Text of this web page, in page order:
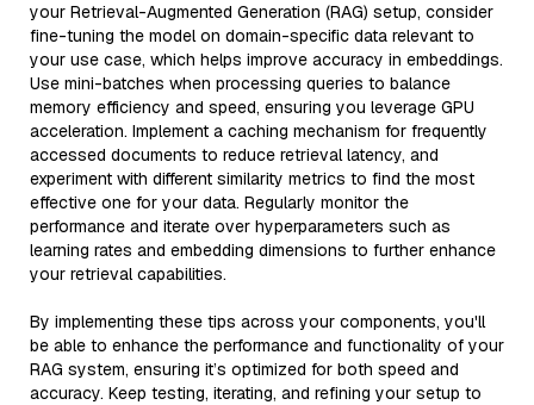
your Retrieval-Augmented Generation (RAG) setup, consider
fine-tuning the model on domain-specific data relevant to
your use case, which helps improve accuracy in embeddings.
Use mini-batches when processing queries to balance
memory efficiency and speed, ensuring you leverage GPU
acceleration. Implement a caching mechanism for frequently
accessed documents to reduce retrieval latency, and
experiment with different similarity metrics to find the most
effective one for your data. Regularly monitor the
performance and iterate over hyperparameters such as
learning rates and embedding dimensions to further enhance
your retrieval capabilities.
By implementing these tips across your components, you'll
be able to enhance the performance and functionality of your
RAG system, ensuring it’s optimized for both speed and
accuracy. Keep testing, iterating, and refining your setup to